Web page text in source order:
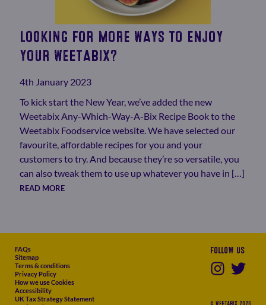
LOOKING FOR MORE WAYS TO ENJOY
YOUR WEETABIX?
4th January 2023
To kick start the New Year, we’ve added the new
Weetabix Any-Which-Way-A-Bix Recipe Book to the
Weetabix Foodservice website. We have selected our
favourite, affordable recipes for you and your
customers to try. And because they’re so versatile, you
can also tweak them to use up whatever you have in […]
READ MORE
FAQs
Sitemap
Terms & conditions
Privacy Policy
How we use Cookies
Accessibility
UK Tax Strategy Statement
Follow us
© WEETABIX 2026